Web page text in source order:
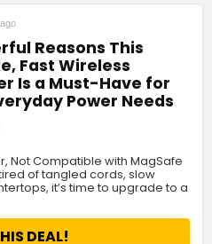
Reasons This
Fast Wireless
Is a Must-Have for
Power Needs
Not Compatible with MagSafe
of tangled cords, slow
it’s time to upgrade to a
DEAL!